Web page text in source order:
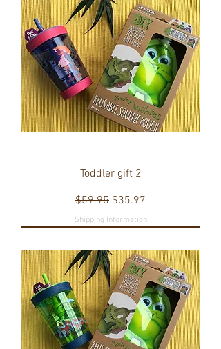
Toddler gift 2
Regular Price
$59.95 Sale Price
$35.97
Shipping Information